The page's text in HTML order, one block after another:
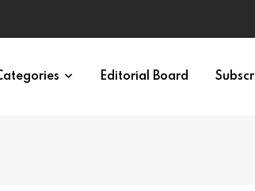
in 12 Minutes
Editorial Board